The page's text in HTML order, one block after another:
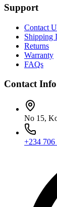
Support
Contact
Shipping
Returns
Warranty
FAQs
Contact Info
No 15,
+234 706